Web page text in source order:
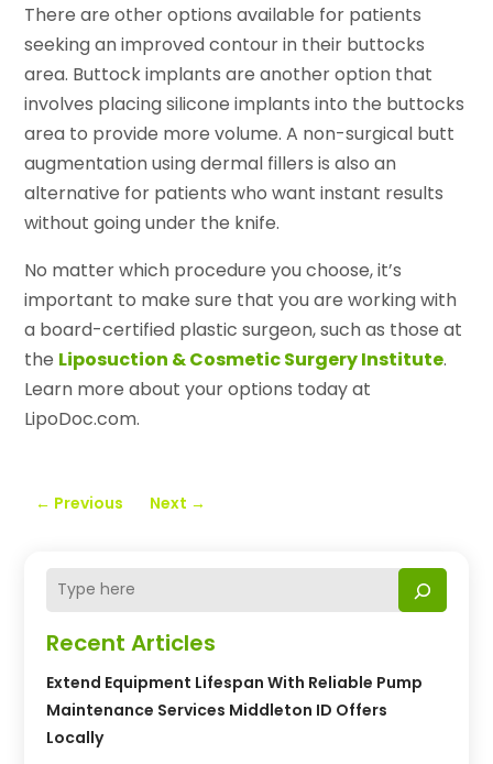
Recent Articles
Extend Equipment Lifespan With Reliable Pump
Maintenance Services Middleton ID Offers
Locally
There are other options available for patients
seeking an improved contour in their buttocks
area. Buttock implants are another option that
involves placing silicone implants into the buttocks
area to provide more volume. A non-surgical butt
augmentation using dermal fillers is also an
alternative for patients who want instant results
without going under the knife.
No matter which procedure you choose, it’s
important to make sure that you are working with
a board-certified plastic surgeon, such as those at
the Liposuction & Cosmetic Surgery Institute.
Learn more about your options today at
LipoDoc.com.
← Previous Next →